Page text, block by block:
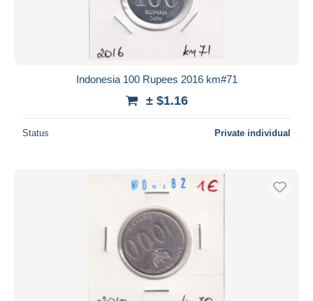
Indonesia 100 Rupees 2016 km#71
± $1.16
Status Private individual